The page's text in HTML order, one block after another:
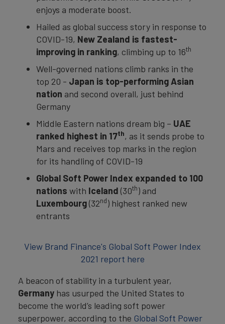
enjoys a moderate boost.
Hailed as global success story in response to
COVID-19, New Zealand is fastest-
improving in ranking, climbing up to 16th
Well-governed nations climb ranks in the
top 20 - Japan is top-performing Asian
nation and second overall, just behind
Germany
Middle Eastern nations dream big – UAE
ranked highest in 17th, as it sends probe to
Mars and receives top marks in the region
for its handling of COVID-19
Global Soft Power Index expanded to 100
nations with Iceland (30th) and
Luxembourg(32nd) highest ranked new
entrants
View Brand Finance's Global Soft Power Index
2021 report here
A beacon of stability in a turbulent year,
Germany has usurped the United States to
become the world’s leading soft power
superpower, according to the Global Soft Power